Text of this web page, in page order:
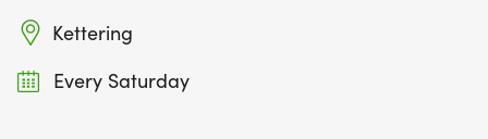
Kettering
Every Saturday